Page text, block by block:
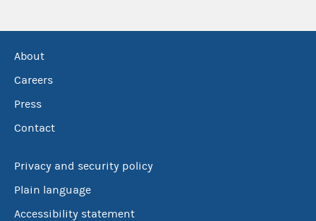
About
Careers
Press
Contact
Privacy and security policy
Plain language
Accessibility statement